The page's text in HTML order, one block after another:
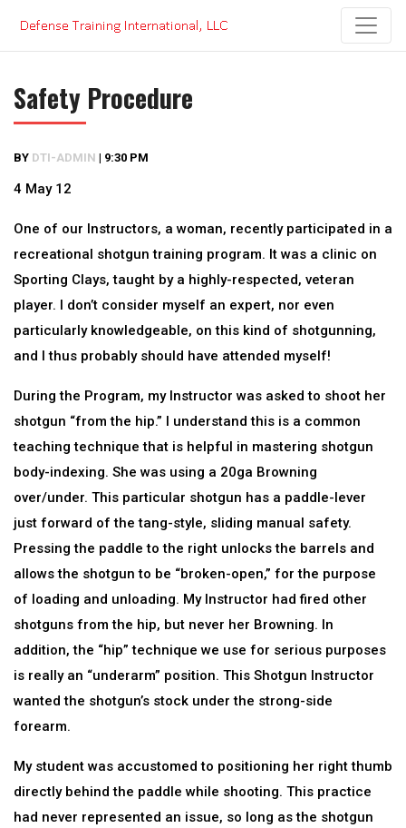
content
Safety Procedure
BY DTI-ADMIN | 9:30 PM
4 May 12
One of our Instructors, a woman, recently participated in a
recreational shotgun training program. It was a clinic on
Sporting Clays, taught by a highly-respected, veteran
player. I don’t consider myself an expert, nor even
particularly knowledgeable, on this kind of shotgunning,
and I thus probably should have attended myself!
During the Program, my Instructor was asked to shoot her
shotgun “from the hip.” I understand this is a common
teaching technique that is helpful in mastering shotgun
body-indexing. She was using a 20ga Browning
over/under. This particular shotgun has a paddle-lever
just forward of the tang-style, sliding manual safety.
Pressing the paddle to the right unlocks the barrels and
allows the shotgun to be “broken-open,” for the purpose
of loading and unloading. My Instructor had fired other
shotguns from the hip, but never her Browning. In
addition, the “hip” technique we use for serious purposes
is really an “underarm” position. This Shotgun Instructor
wanted the shotgun’s stock under the strong-side
forearm.
My student was accustomed to positioning her right thumb
directly behind the paddle while shooting. This practice
had never represented an issue, so long as the shotgun